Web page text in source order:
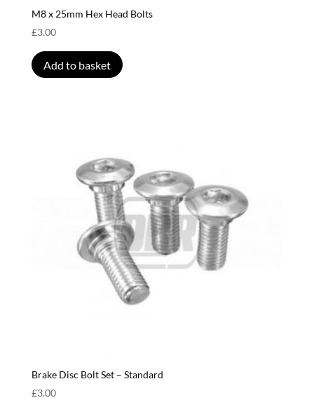
M8 x 25mm Hex Head Bolts
£3.00
Add to basket
Brake Disc Bolt Set – Standard
£3.00